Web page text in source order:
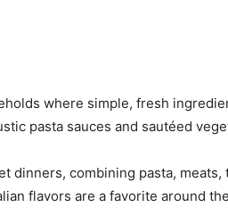
where simple, fresh
pasta sauces and sautéed
dinners, combining pasta,
flavors are a favorite around